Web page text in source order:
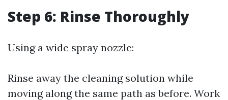
Step 6: Rinse Thoroughly
Using a wide spray nozzle:
Rinse away the cleaning solution while
moving along the same path as before. Work